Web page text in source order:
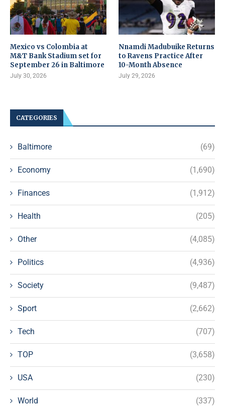
Mexico vs Colombia at
M&T Bank Stadium set for
September 26 in Baltimore
July 30, 2026
Nnamdi Madubuike Returns
to Ravens Practice After
10-Month Absence
July 29, 2026
CATEGORIES
Baltimore (69)
Economy (1,690)
Finances (1,912)
Health (205)
Other (4,085)
Politics (4,936)
Society (9,487)
Sport (2,662)
Tech (707)
TOP (3,658)
USA (230)
World (337)